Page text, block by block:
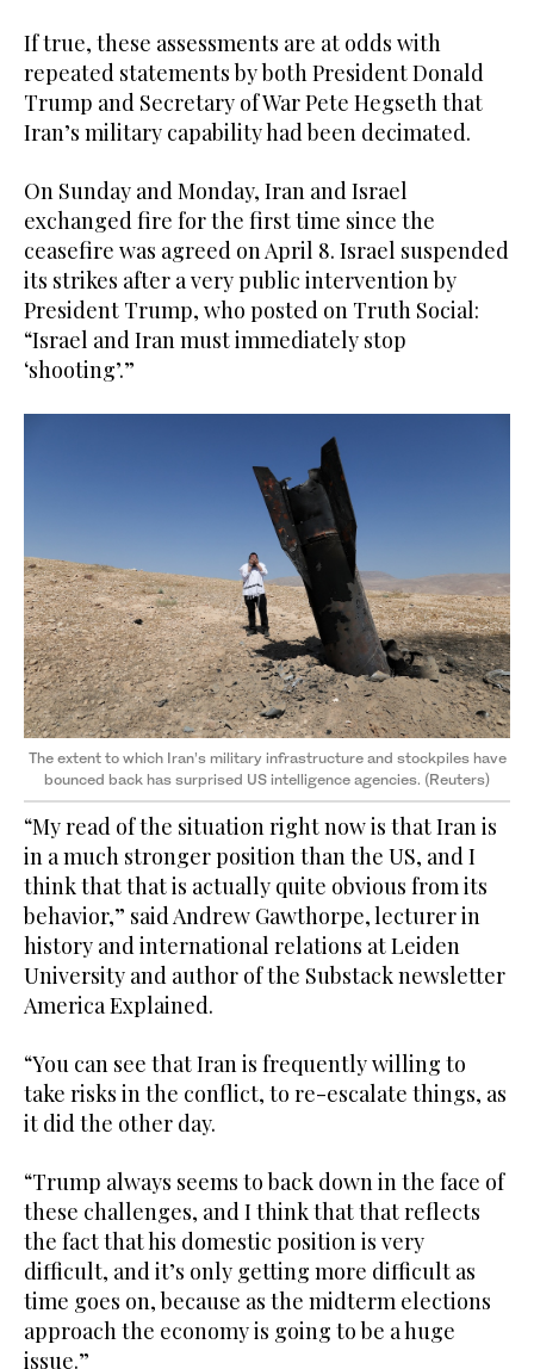
If true, these assessments are at odds with
repeated statements by both President Donald
Trump and Secretary of War Pete Hegseth that
Iran’s military capability had been decimated.
On Sunday and Monday, Iran and Israel
exchanged fire for the first time since the
ceasefire was agreed on April 8. Israel suspended
its strikes after a very public intervention by
President Trump, who posted on Truth Social:
“Israel and Iran must immediately stop
‘shooting’.”
The extent to which Iran’s military infrastructure and stockpiles have
bounced back has surprised US intelligence agencies. (Reuters)
“My read of the situation right now is that Iran is
in a much stronger position than the US, and I
think that that is actually quite obvious from its
behavior,” said Andrew Gawthorpe, lecturer in
history and international relations at Leiden
University and author of the Substack newsletter
America Explained.
“You can see that Iran is frequently willing to
take risks in the conflict, to re-escalate things, as
it did the other day.
“Trump always seems to back down in the face of
these challenges, and I think that that reflects
the fact that his domestic position is very
difficult, and it’s only getting more difficult as
time goes on, because as the midterm elections
approach the economy is going to be a huge
issue.”